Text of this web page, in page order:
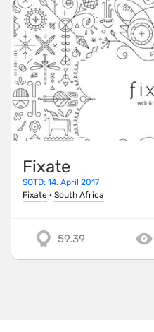
Fixate
SOTD: 14. April 2017
Fixate · South Africa
59.39